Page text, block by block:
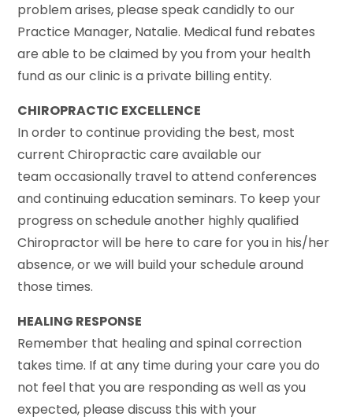
problem arises, please speak candidly to our
Practice Manager, Natalie. Medical fund rebates
are able to be claimed by you from your health
fund as our clinic is a private billing entity.
CHIROPRACTIC EXCELLENCE
In order to continue providing the best, most
current Chiropractic care available our
team occasionally travel to attend conferences
and continuing education seminars. To keep your
progress on schedule another highly qualified
Chiropractor will be here to care for you in his/her
absence, or we will build your schedule around
those times.
HEALING RESPONSE
Remember that healing and spinal correction
takes time. If at any time during your care you do
not feel that you are responding as well as you
expected, please discuss this with your